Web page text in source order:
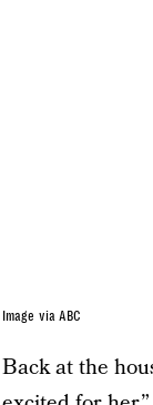
Image via ABC
Back at the